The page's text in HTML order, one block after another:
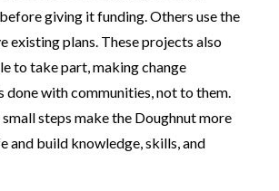
giving it funding. Others use the
existing plans. These projects also
to take part, making change
done with communities, not to them.
steps make the Doughnut more
and build knowledge, skills, and